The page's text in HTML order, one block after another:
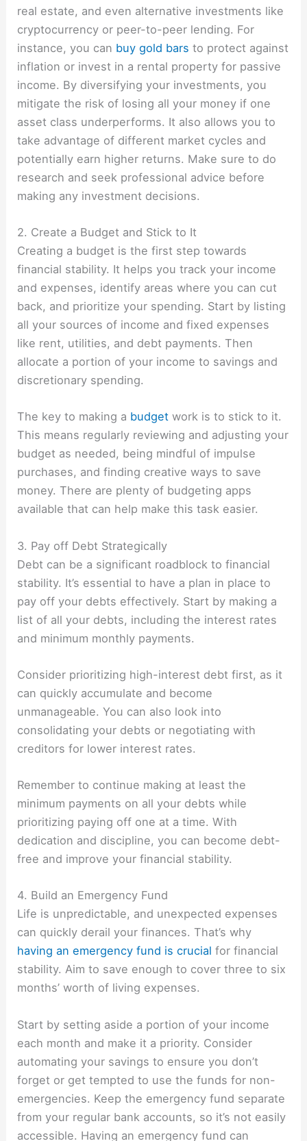
real estate, and even alternative investments like
cryptocurrency or peer-to-peer lending. For
instance, you can buy gold bars to protect against
inflation or invest in a rental property for passive
income. By diversifying your investments, you
mitigate the risk of losing all your money if one
asset class underperforms. It also allows you to
take advantage of different market cycles and
potentially earn higher returns. Make sure to do
research and seek professional advice before
making any investment decisions.
2. Create a Budget and Stick to It
Creating a budget is the first step towards
financial stability. It helps you track your income
and expenses, identify areas where you can cut
back, and prioritize your spending. Start by listing
all your sources of income and fixed expenses
like rent, utilities, and debt payments. Then
allocate a portion of your income to savings and
discretionary spending.
The key to making a budget work is to stick to it.
This means regularly reviewing and adjusting your
budget as needed, being mindful of impulse
purchases, and finding creative ways to save
money. There are plenty of budgeting apps
available that can help make this task easier.
3. Pay off Debt Strategically
Debt can be a significant roadblock to financial
stability. It’s essential to have a plan in place to
pay off your debts effectively. Start by making a
list of all your debts, including the interest rates
and minimum monthly payments.
Consider prioritizing high-interest debt first, as it
can quickly accumulate and become
unmanageable. You can also look into
consolidating your debts or negotiating with
creditors for lower interest rates.
Remember to continue making at least the
minimum payments on all your debts while
prioritizing paying off one at a time. With
dedication and discipline, you can become debt-
free and improve your financial stability.
4. Build an Emergency Fund
Life is unpredictable, and unexpected expenses
can quickly derail your finances. That’s why
having an emergency fund is crucial for financial
stability. Aim to save enough to cover three to six
months’ worth of living expenses.
Start by setting aside a portion of your income
each month and make it a priority. Consider
automating your savings to ensure you don’t
forget or get tempted to use the funds for non-
emergencies. Keep the emergency fund separate
from your regular bank accounts, so it’s not easily
accessible. Having an emergency fund can